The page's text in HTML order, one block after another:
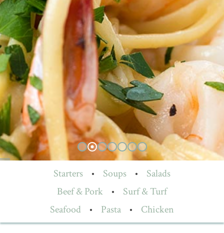
Starters • Soups •
Salads
Beef & Pork
•
Surf & Turf
Seafood
• Pasta • Chicken